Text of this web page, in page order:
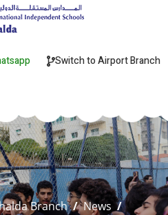
Switch to Airport Branch
Branch/News /